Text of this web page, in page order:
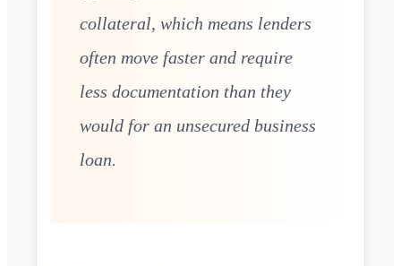
collateral, which means lenders
often move faster and require
less documentation than they
would for an unsecured business
loan.